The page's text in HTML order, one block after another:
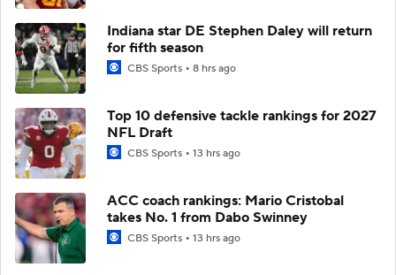
Indiana star DE Stephen Daley will return
for fifth season
CBS Sports 8 hrs ago
Top 10 defensive tackle rankings for 2027
NFL Draft
CBS Sports 13 hrs ago
ACC coach rankings: Mario Cristobal
takes No. 1 from Dabo Swinney
CBS Sports 13 hrs ago